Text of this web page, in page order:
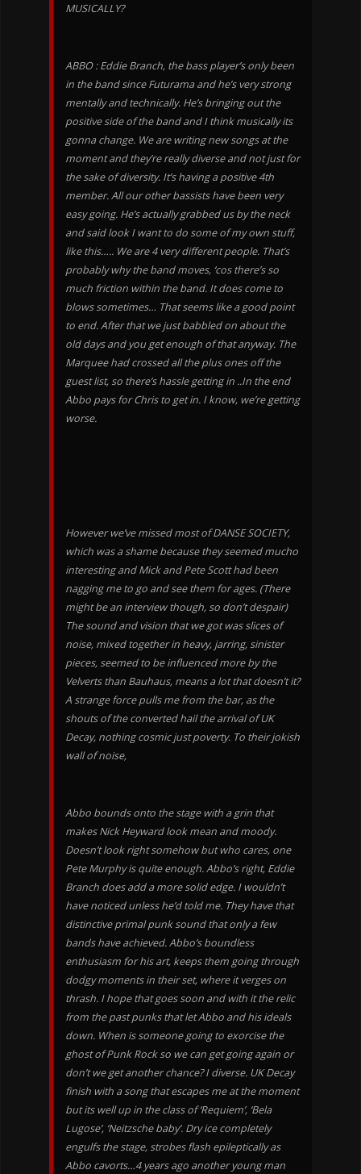
MUSICALLY?
ABBO : Eddie Branch, the bass player’s only been
in the band since Futurama and he’s very strong
mentally and technically. He’s bringing out the
positive side of the band and I think musically its
gonna change. We are writing new songs at the
moment and they’re really diverse and not just for
the sake of diversity. It’s having a positive 4th
member. All our other bassists have been very
easy going. He’s actually grabbed us by the neck
and said look I want to do some of my own stuff,
like this….. We are 4 very different people. That’s
probably why the band moves, ‘cos there’s so
much friction within the band. It does come to
blows sometimes… That seems like a good point
to end. After that we just babbled on about the
old days and you get enough of that anyway. The
Marquee had crossed all the plus ones off the
guest list, so there’s hassle getting in ..In the end
Abbo pays for Chris to get in. I know, we’re getting
worse.
However we’ve missed most of DANSE SOCIETY,
which was a shame because they seemed mucho
interesting and Mick and Pete Scott had been
nagging me to go and see them for ages. (There
might be an interview though, so don’t despair)
The sound and vision that we got was slices of
noise, mixed together in heavy, jarring, sinister
pieces, seemed to be influenced more by the
Velverts than Bauhaus, means a lot that doesn’t it?
A strange force pulls me from the bar, as the
shouts of the converted hail the arrival of UK
Decay, nothing cosmic just poverty. To their jokish
wall of noise,
Abbo bounds onto the stage with a grin that
makes Nick Heyward look mean and moody.
Doesn’t look right somehow but who cares, one
Pete Murphy is quite enough. Abbo’s right, Eddie
Branch does add a more solid edge. I wouldn’t
have noticed unless he’d told me. They have that
distinctive primal punk sound that only a few
bands have achieved. Abbo’s boundless
enthusiasm for his art, keeps them going through
dodgy moments in their set, where it verges on
thrash. I hope that goes soon and with it the relic
from the past punks that let Abbo and his ideals
down. When is someone going to exorcise the
ghost of Punk Rock so we can get going again or
don’t we get another chance? I diverse. UK Decay
finish with a song that escapes me at the moment
but its well up in the class of ‘Requiem’, ‘Bela
Lugose’, ‘Neitzsche baby’. Dry ice completely
engulfs the stage, strobes flash epileptically as
Abbo cavorts…4 years ago another young man